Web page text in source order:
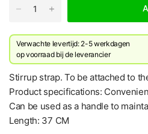
Verwachte levertijd: 2-5 werkdagen
​op voorraad bij de leverancier
Stirrup strap. To be attached to
Product specifications:
Can be used as a handle to
Length: 37 CM